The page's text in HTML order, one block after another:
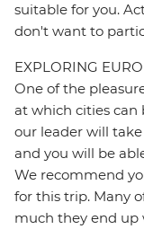
suitable for you.
don't want to
EXPLORING
One of the
at which cities can
our leader will
and you will be
We recommend
for this trip. Many
much they end up